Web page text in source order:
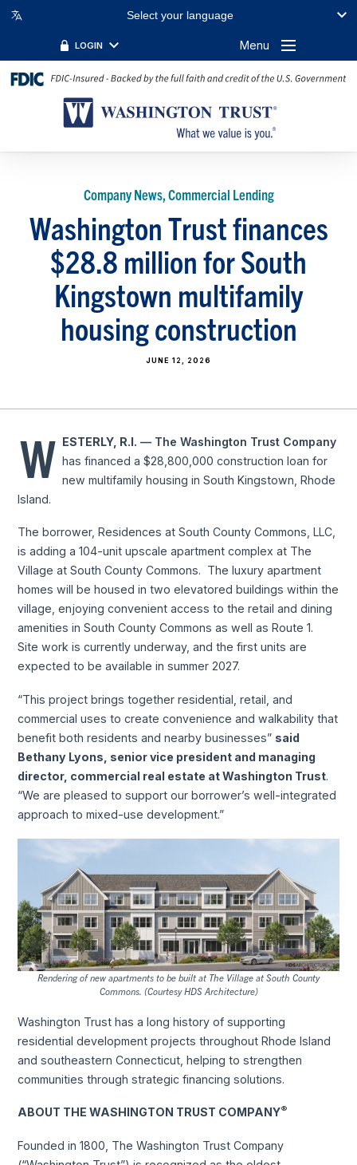
Select your language
LOGIN Menu
Company News, Commercial Lending
Washington Trust finances
$28.8 million for South
Kingstown multifamily
housing construction
JUNE 12, 2026
W ESTERLY, R.I. — The Washington Trust Company
has financed a $28,800,000 construction loan for
new multifamily housing in South Kingstown, Rhode
Island.
The borrower, Residences at South County Commons, LLC,
is adding a 104-unit upscale apartment complex at The
Village at South County Commons. The luxury apartment
homes will be housed in two elevatored buildings within the
village, enjoying convenient access to the retail and dining
amenities in South County Commons as well as Route 1.
Site work is currently underway, and the first units are
expected to be available in summer 2027.
“This project brings together residential, retail, and
commercial uses to create convenience and walkability that
benefit both residents and nearby businesses” said
Bethany Lyons, senior vice president and managing
director, commercial real estate at Washington Trust.
“We are pleased to support our borrower’s well-integrated
approach to mixed-use development.”
Rendering of new apartments to be built at The Village at South County
Commons. (Courtesy HDS Architecture)
Washington Trust has a long history of supporting
residential development projects throughout Rhode Island
and southeastern Connecticut, helping to strengthen
communities through strategic financing solutions.
ABOUT THE WASHINGTON TRUST COMPANY®
Founded in 1800, The Washington Trust Company